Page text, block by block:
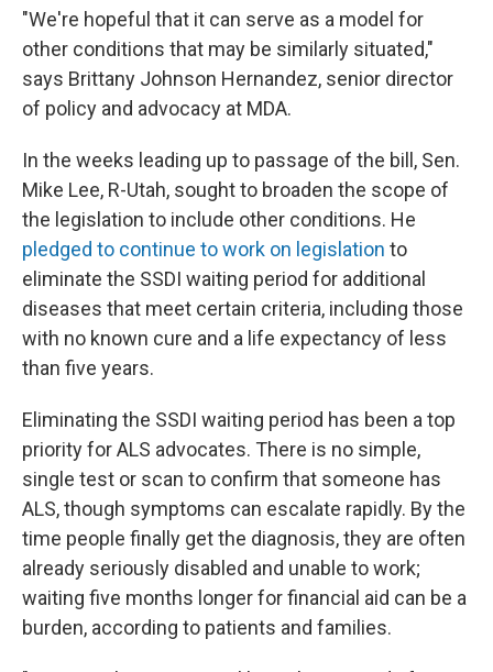
"We're hopeful that it can serve as a model for
other conditions that may be similarly situated,"
says Brittany Johnson Hernandez, senior director
of policy and advocacy at MDA.
In the weeks leading up to passage of the bill, Sen.
Mike Lee, R-Utah, sought to broaden the scope of
the legislation to include other conditions. He
pledged to continue to work on legislation to
eliminate the SSDI waiting period for additional
diseases that meet certain criteria, including those
with no known cure and a life expectancy of less
than five years.
Eliminating the SSDI waiting period has been a top
priority for ALS advocates. There is no simple,
single test or scan to confirm that someone has
ALS, though symptoms can escalate rapidly. By the
time people finally get the diagnosis, they are often
already seriously disabled and unable to work;
waiting five months longer for financial aid can be a
burden, according to patients and families.